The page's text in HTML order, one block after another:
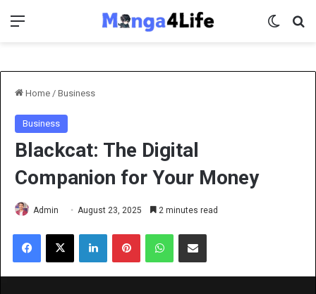
Menu
Home / Business
Business
Blackcat: The Digital
Companion for Your Money
Admin August 23, 2025 2 minutes read
Facebook
X LinkedInPinterestWhatsAppShare via Email